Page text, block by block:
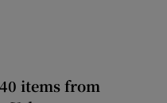
items from